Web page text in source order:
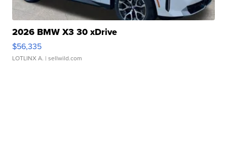
2026 BMW X3 30 xDrive
$56,335
LOTLINX A. | sellwild.com